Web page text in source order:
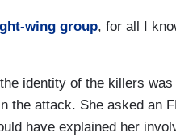
wing group, for all I
identity of the killers
the attack. She asked an
have explained her